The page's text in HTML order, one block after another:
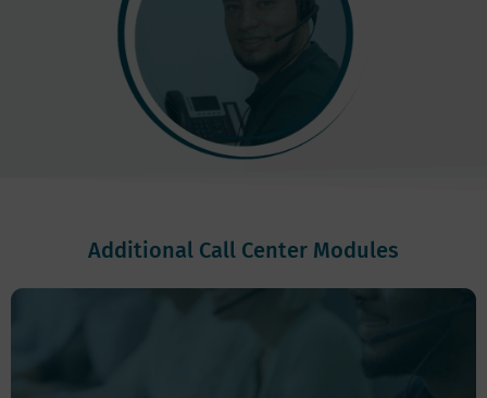
Additional Call Center Modules